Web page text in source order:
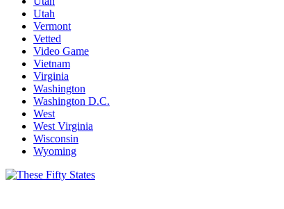
Utah
Vermont
Vetted
Video Game
Vietnam
Virginia
Washington
Washington D.C.
West
West Virginia
Wisconsin
Wyoming